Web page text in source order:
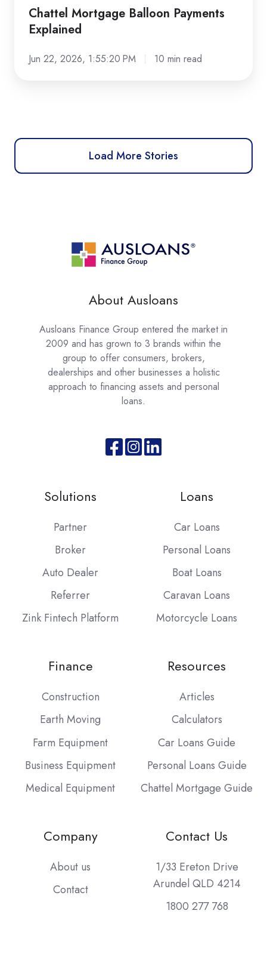
Chattel Mortgage Balloon Payments
Explained
Jun 22, 2026, 1:55:20 PM 10 min read
Load More Stories
About Ausloans
Ausloans Finance Group entered the market in
2009 and has grown to 3 brands within the
group to offer consumers, brokers,
dealerships and other businesses a holistic
approach to financing assets and personal
loans.
JoinBrowse
GitHub
projects
Solutions
Partner
Broker
Auto Dealer
Referrer
Zink Fintech Platform
Loans
Car Loans
Personal Loans
Boat Loans
Caravan Loans
Motorcycle Loans
Finance
Construction
Earth Moving
Farm Equipment
Business Equipment
Medical Equipment
Resources
Articles
Calculators
Car Loans Guide
Personal Loans Guide
Chattel Mortgage Guide
Company
About us
Contact
Contact Us
1/33 Ereton Drive
Arundel QLD 4214
1800 277 768